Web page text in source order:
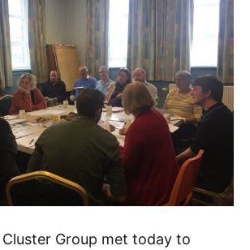
Group met today to